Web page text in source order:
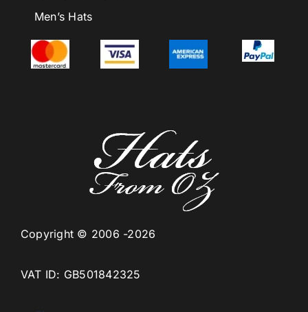
Copyright © 2006 -2026
VAT ID: GB501842325
Men’s Hats